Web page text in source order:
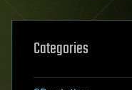
Categories